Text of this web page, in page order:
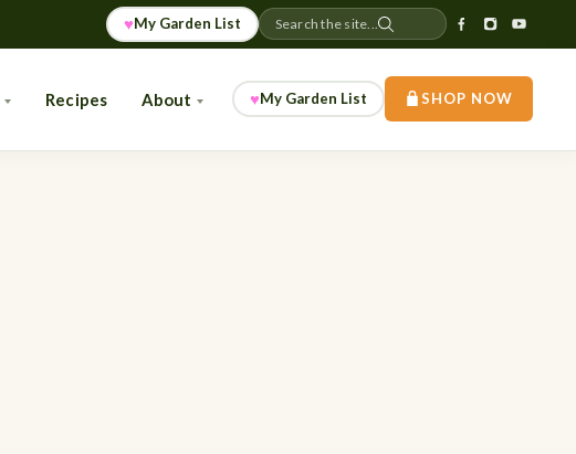
♥My Garden List Search the site...
Recipes About ♥My Garden List SHOP NOW